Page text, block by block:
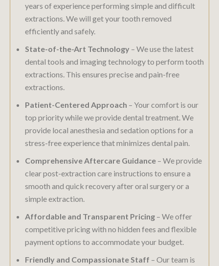
years of experience performing simple and difficult
extractions. We will get your tooth removed
efficiently and safely.
State-of-the-Art Technology – We use the latest
dental tools and imaging technology to perform tooth
extractions. This ensures precise and pain-free
extractions.
Patient-Centered Approach – Your comfort is our
top priority while we provide dental treatment. We
provide local anesthesia and sedation options for a
stress-free experience that minimizes dental pain.
Comprehensive Aftercare Guidance – We provide
clear post-extraction care instructions to ensure a
smooth and quick recovery after oral surgery or a
simple extraction.
Affordable and Transparent Pricing – We offer
competitive pricing with no hidden fees and flexible
payment options to accommodate your budget.
Friendly and Compassionate Staff – Our team is